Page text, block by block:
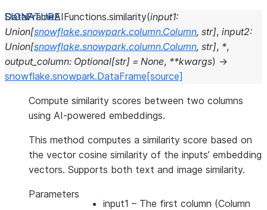
DataFrameAIFunctions.similarity(input1:
Union[snowflake.snowpark.column.Column, str], input2:
Union[snowflake.snowpark.column.Column, str], *,
output_column: Optional[str] = None, **kwargs) →
snowflake.snowpark.DataFrame [source]
Compute similarity scores between two columns
using AI-powered embeddings.
This method computes a similarity score based on
the vector cosine similarity of the inputs’ embedding
vectors. Supports both text and image similarity.
Parameters
input1 – The first column (Column